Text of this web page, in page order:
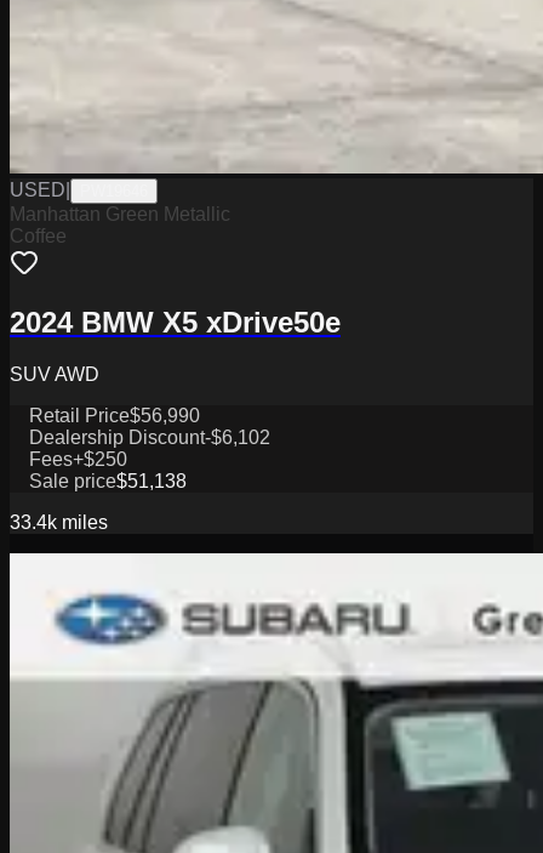
USED
Manhattan Green Metallic
Coffee
2024 BMW X5 xDrive50e
SUV AWD
Retail Price$56,990
Dealership Discount-$6,102
Fees+$250
Sale price$51,138
33.4k miles